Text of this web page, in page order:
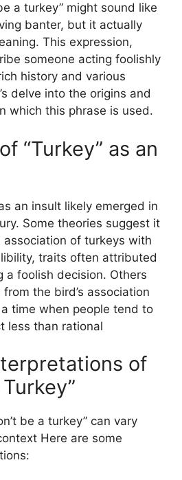
a turkey” might sound like
banter, but it actually
This expression,
someone acting foolishly
history and various
delve into the origins and
which this phrase is used.
“Turkey” as an
an insult likely emerged in
Some theories suggest it
of turkeys with
traits often attributed
a foolish decision. Others
the bird’s association
time when people tend to
less than rational
of
Turkey”
be a turkey” can vary
Here are some